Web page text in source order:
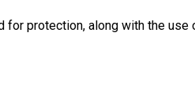
for protection, along with the use